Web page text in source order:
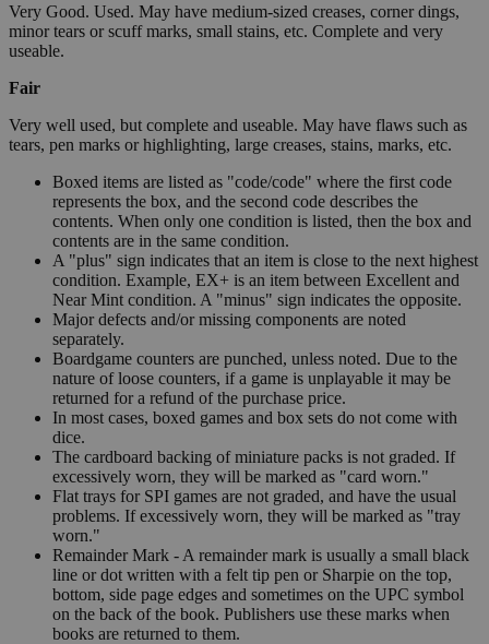
Very Good. Used. May have medium-sized creases, corner dings,
minor tears or scuff marks, small stains, etc. Complete and very
useable.
Fair
Very well used, but complete and useable. May have flaws such as
tears, pen marks or highlighting, large creases, stains, marks, etc.
Boxed items are listed as "code/code" where the first code
represents the box, and the second code describes the
contents. When only one condition is listed, then the box and
contents are in the same condition.
A "plus" sign indicates that an item is close to the next highest
condition. Example, EX+ is an item between Excellent and
Near Mint condition. A "minus" sign indicates the opposite.
Major defects and/or missing components are noted
separately.
Boardgame counters are punched, unless noted. Due to the
nature of loose counters, if a game is unplayable it may be
returned for a refund of the purchase price.
In most cases, boxed games and box sets do not come with
dice.
The cardboard backing of miniature packs is not graded. If
excessively worn, they will be marked as "card worn."
Flat trays for SPI games are not graded, and have the usual
problems. If excessively worn, they will be marked as "tray
worn."
Remainder Mark - A remainder mark is usually a small black
line or dot written with a felt tip pen or Sharpie on the top,
bottom, side page edges and sometimes on the UPC symbol
on the back of the book. Publishers use these marks when
books are returned to them.